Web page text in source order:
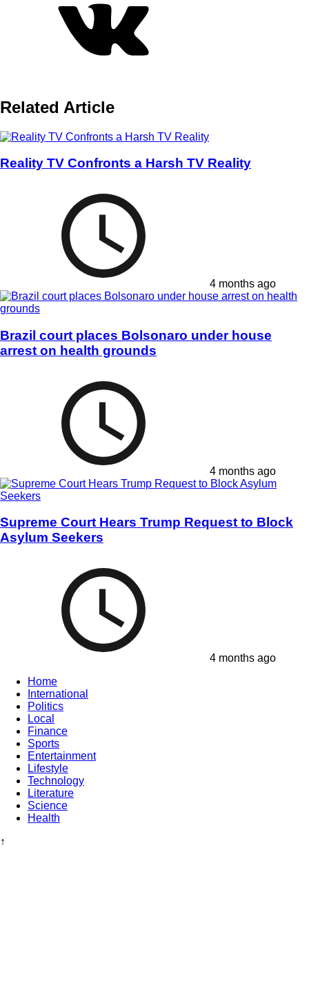
Related Article
Reality TV Confronts a Harsh TV Reality
4 months ago
Brazil court places Bolsonaro under house
arrest on health grounds
4 months ago
Supreme Court Hears Trump Request to Block
Asylum Seekers
4 months ago
Home
International
Politics
Local
Finance
Sports
Entertainment
Lifestyle
Technology
Literature
Science
Health
↑